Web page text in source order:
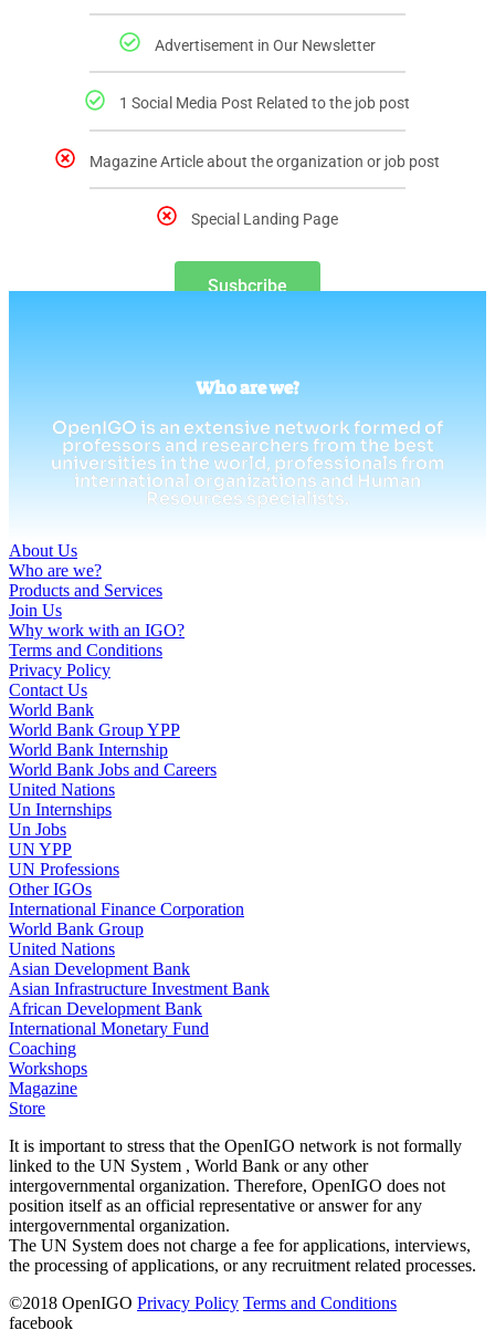
Advertisement in Our Newsletter
1 Social Media Post Related to the job post
Magazine Article about the organization or job post
Special Landing Page
Susbcribe
Who are we?
OpenIGO is an extensive network formed of
professors and researchers from the best
universities in the world, professionals from
international organizations and Human
Resources specialists.
About Us
Who are we?
Products and Services
Join Us
Why work with an IGO?
Terms and Conditions
Privacy Policy
Contact Us
World Bank
World Bank Group YPP
World Bank Internship
World Bank Jobs and Careers
United Nations
Un Internships
Un Jobs
UN YPP
UN Professions
Other IGOs
International Finance Corporation
World Bank Group
United Nations
Asian Development Bank
Asian Infrastructure Investment Bank
African Development Bank
International Monetary Fund
Coaching
Workshops
Magazine
Store
It is important to stress that the OpenIGO network is not formally
linked to the UN System , World Bank or any other
intergovernmental organization. Therefore, OpenIGO does not
position itself as an official representative or answer for any
intergovernmental organization.
The UN System does not charge a fee for applications, interviews,
the processing of applications, or any recruitment related processes.
©2018 OpenIGO Privacy Policy Terms and Conditions
facebook